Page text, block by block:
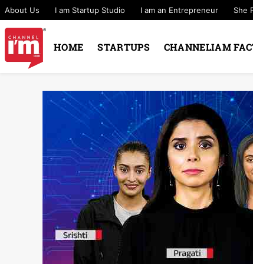
About Us I am Startup Studio I am an Entrepreneur She
HOME STARTUPS CHANNELIAM